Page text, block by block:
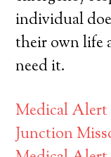
individual
their own life
need it.
Medical
Junction